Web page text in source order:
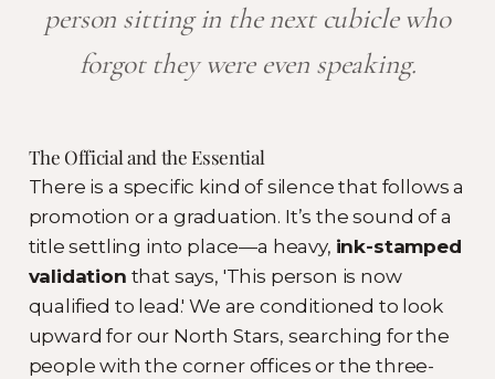
person sitting in the next cubicle who
forgot they were even speaking.
The Official and the Essential
There is a specific kind of silence that follows a
promotion or a graduation. It’s the sound of a
title settling into place—a heavy, ink-stamped
validation that says, 'This person is now
qualified to lead.' We are conditioned to look
upward for our North Stars, searching for the
people with the corner offices or the three-